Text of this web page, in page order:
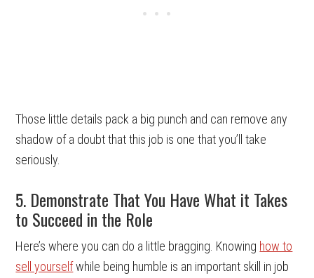
Those little details pack a big punch and can remove any
shadow of a doubt that this job is one that you’ll take
seriously.
5. Demonstrate That You Have What it Takes
to Succeed in the Role
Here’s where you can do a little bragging. Knowing how to
sell yourselfwhile being humble is an important skill in job